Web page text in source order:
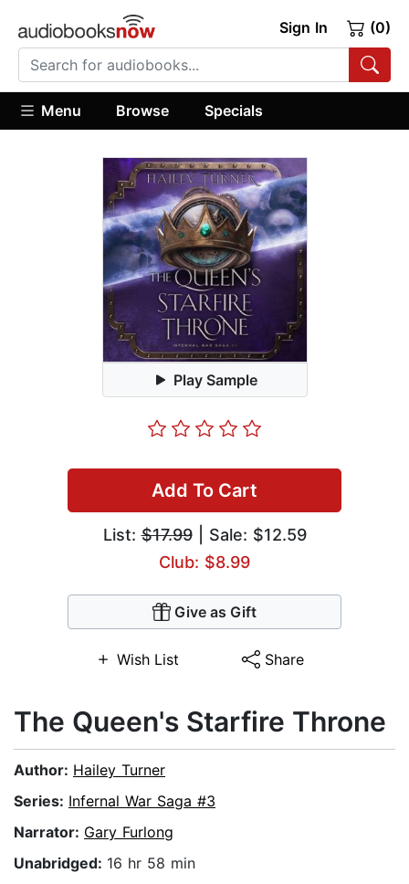
Sign In (0)
Menu Browse Specials
Play Sample
Add To Cart
List:$17.99| Sale: $12.59
Club: $8.99
Give as Gift
Wish List Share
The Queen's Starfire Throne
Author: Hailey Turner
Series: Infernal War Saga #3
Narrator: Gary Furlong
Unabridged: 16 hr 58 min